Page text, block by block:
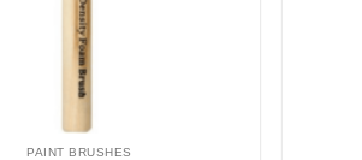
PAINT BRUSHES